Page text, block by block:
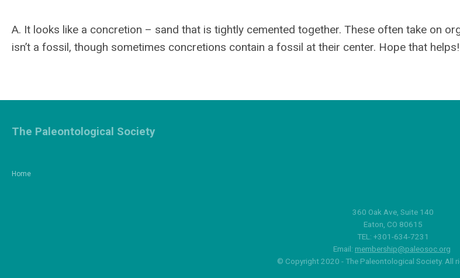
A. It looks like a concretion – sand that is tightly cemented together. These often take on
isn’t a fossil, though sometimes concretions contain a fossil at their center. Hope that helps!
Home
The Paleontological Society
360 Oak Ave, Suite 140
Eaton, CO 80615
TEL: +301-634-7231
Email: membership@paleosoc.org
© Copyright 2020 - The Paleontological Society. All